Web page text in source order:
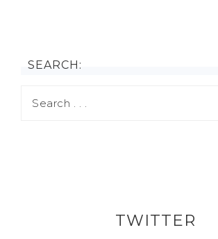
SEARCH:
TWITTER